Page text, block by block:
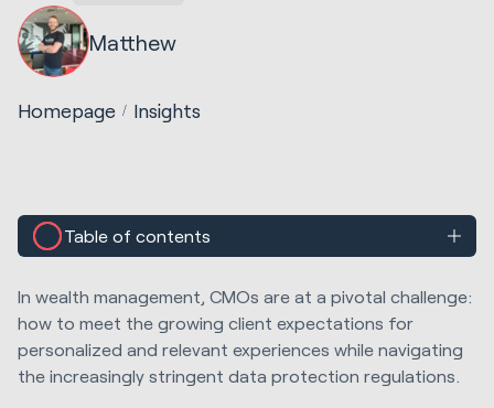
Matthew
Homepage Insights
Table of contents
In wealth management, CMOs are at a pivotal challenge:
how to meet the growing client expectations for
personalized and relevant experiences while navigating
the increasingly stringent data protection regulations.